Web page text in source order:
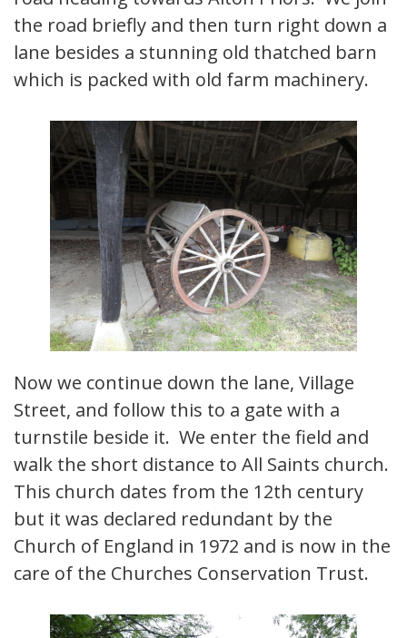
the road briefly and then turn right down a
lane besides a stunning old thatched barn
which is packed with old farm machinery.
Now we continue down the lane, Village
Street, and follow this to a gate with a
turnstile beside it. We enter the field and
walk the short distance to All Saints church.
This church dates from the 12th century
but it was declared redundant by the
Church of England in 1972 and is now in the
care of the Churches Conservation Trust.